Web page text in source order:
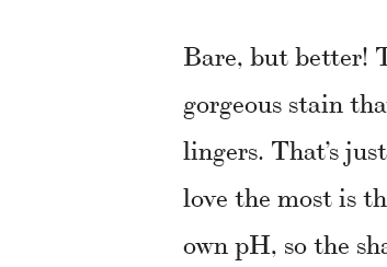
Bare, but better!
gorgeous stain
lingers. That’s
love the most is
own pH, so the